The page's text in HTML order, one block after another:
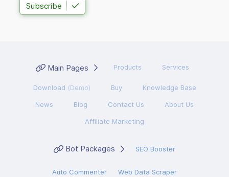
Subscribe
Main Pages Products Services
Download (Demo) Buy Knowledge Base
News Blog Contact Us About Us
Affiliate Marketing
Bot Packages SEO Booster
Auto Commenter Web Data Scraper